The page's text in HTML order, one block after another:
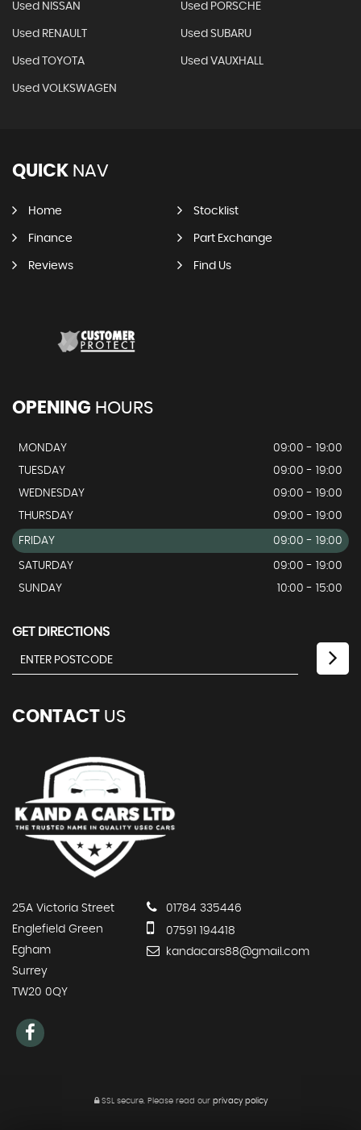
Used NISSAN Used PORSCHE
Used RENAULT Used SUBARU
Used TOYOTA Used VAUXHALL
Used VOLKSWAGEN
QUICK NAV
Home Stocklist
Finance Part Exchange
Reviews Find Us
OPENING HOURS
MONDAY
09:00 - 19:00
TUESDAY
09:00 - 19:00
WEDNESDAY
09:00 - 19:00
THURSDAY
09:00 - 19:00
FRIDAY 09:00 - 19:00
SATURDAY
09:00 - 19:00
SUNDAY
10:00 - 15:00
GET DIRECTIONS
CONTACT US
25A Victoria Street
Englefield Green
Egham
Surrey
TW20 0QY
01784 335446
07591 194418
kandacars88@gmail.com
SSL secure. Please read our privacy policy